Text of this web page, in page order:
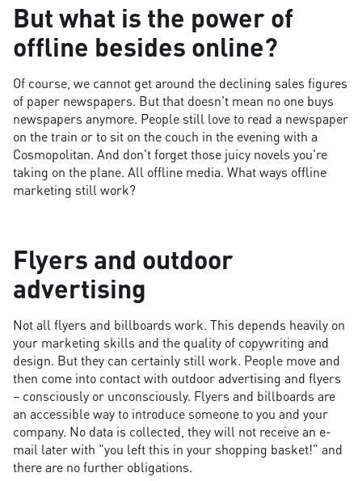
But what is the power of
offline besides online?
Of course, we cannot get around the declining sales figures
of paper newspapers. But that doesn't mean no one buys
newspapers anymore. People still love to read a newspaper
on the train or to sit on the couch in the evening with a
Cosmopolitan. And don't forget those juicy novels you're
taking on the plane. All offline media. What ways offline
marketing still work?
Flyers and outdoor
advertising
Not all flyers and billboards work. This depends heavily on
your marketing skills and the quality of copywriting and
design. But they can certainly still work. People move and
then come into contact with outdoor advertising and flyers
– consciously or unconsciously. Flyers and billboards are
an accessible way to introduce someone to you and your
company. No data is collected, they will not receive an e-
mail later with "you left this in your shopping basket!" and
there are no further obligations.